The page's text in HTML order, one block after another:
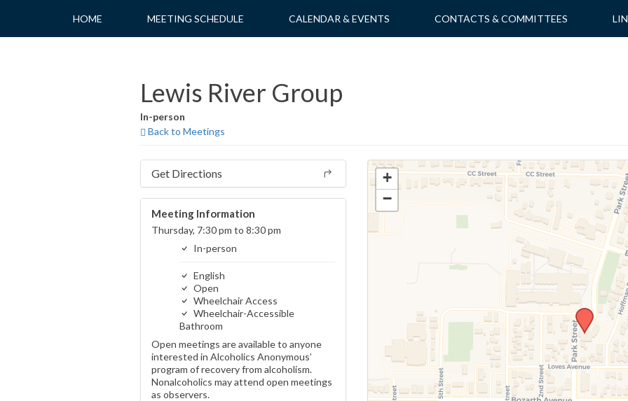
content
HOME MEETING SCHEDULE CALENDAR & EVENTS CONTACTS & COMMITTEES
Lewis River Group
In-person
Back to Meetings
Get Directions
Meeting Information
Thursday, 7:30 pm to 8:30 pm
In-person
English
Open
Wheelchair Access
Wheelchair-Accessible
Bathroom
Open meetings are available to anyone
interested in Alcoholics Anonymous’
program of recovery from alcoholism.
Nonalcoholics may attend open meetings
as observers.
+
−